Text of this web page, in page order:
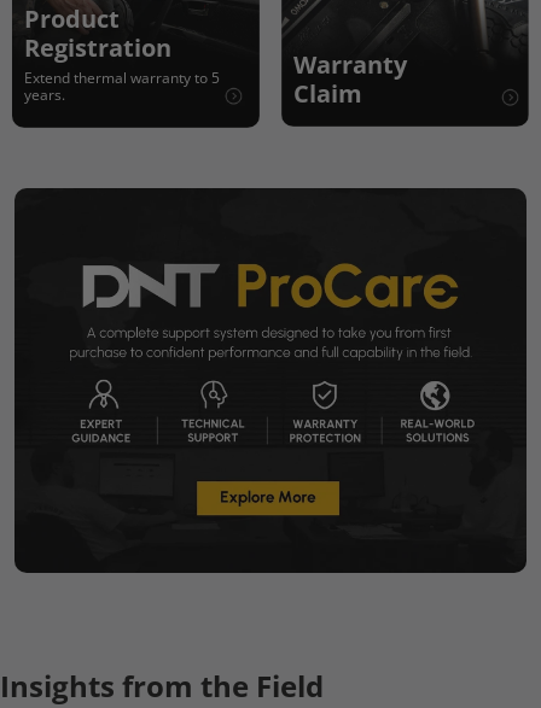
Product
Registration
Extend thermal warranty to 5
years.
Warranty
Claim
Insights from the Field